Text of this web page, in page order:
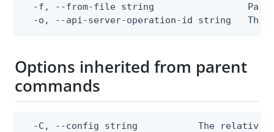
-f, --from-file string
-o, --api-server-operation-id string   The
Options inherited from parent
commands
-C, --config string           The relative